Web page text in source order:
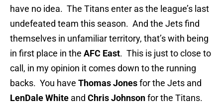
have no idea. The Titans enter as the league’s last
undefeated team this season. And the Jets find
themselves in unfamiliar territory, that’s with being
in first place in the AFC East. This is just to close to
call, in my opinion it comes down to the running
backs. You have Thomas Jonesfor the Jets and
LenDale White and Chris Johnsonfor the Titans.